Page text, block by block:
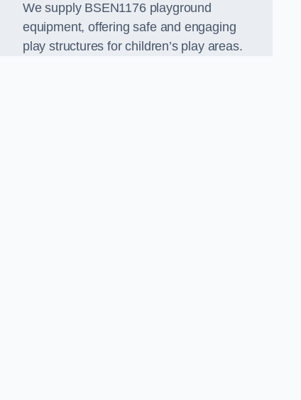
We supply BSEN1176 playground
equipment, offering safe and engaging
play structures for children’s play areas.